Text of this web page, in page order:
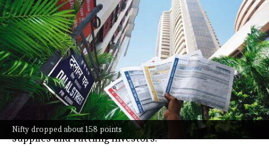
Nifty dropped about 158 points
Sensex falls about 535 points after US
strikes on Iran
Business Jul 08, 2026
The Indian stock market started Wednesday on a
down note, with Sensex falling about 535 points and
Nifty dropping about 158 points.
This came after US strikes on Iran pushed oil prices
up by over 2%, sparking worries about energy
supplies and rattling investors.